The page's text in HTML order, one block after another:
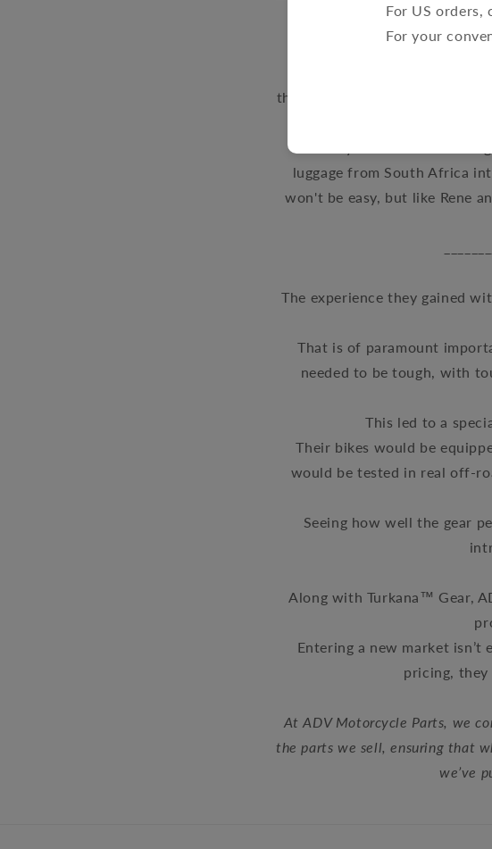
For US orders,
For your
therapy
over the years.
the ways things look, as
luggage from South Africa
won't be easy, but like Rene
The experience they gained
That is of paramount
needed to be tough, with
This led to a
Their bikes would be
would be tested in real off-
Seeing how well the gear
Along with Turkana™ Gear,
Entering a new market
pricing,
At ADV Motorcycle Parts, we
the parts we sell, ensuring that
we’ve